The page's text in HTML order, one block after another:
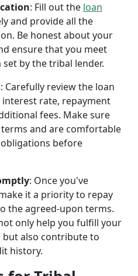
: Fill out the loan
and provide all the
Be honest about your
ensure that you meet
by the tribal lender.
: Carefully review the loan
rate, repayment
fees. Make sure
and are comfortable
before
: Once you've
it a priority to repay
the agreed-upon terms.
only help you fulfill your
also contribute to
history.